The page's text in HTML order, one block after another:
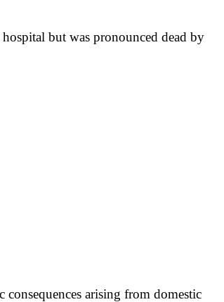
but was pronounced dead by
arising from domestic